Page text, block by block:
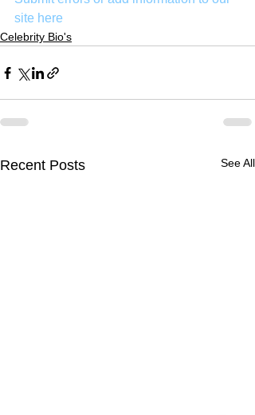
site here
Celebrity Bio's
Recent Posts See All